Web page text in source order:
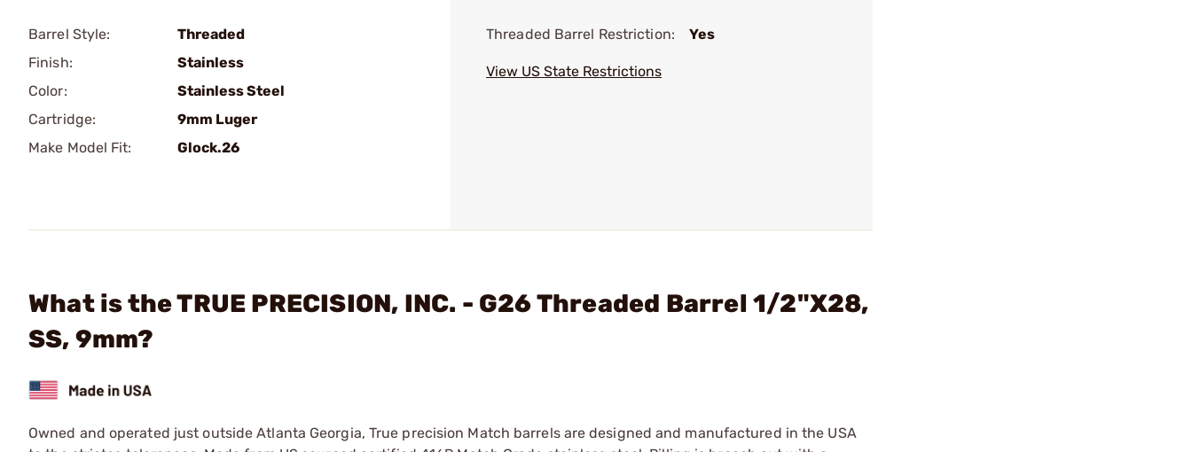
Barrel Style:
Threaded
Finish:
Stainless
Color:
Stainless Steel
Cartridge:
9mm Luger
Make Model Fit:
Glock.26
Threaded Barrel Restriction: Yes
View US State Restrictions
What is the TRUE PRECISION, INC. - G26 Threaded Barrel 1/2"X28,
SS, 9mm?
Owned and operated just outside Atlanta Georgia, True precision Match barrels are designed and manufactured in the USA